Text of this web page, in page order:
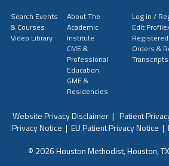
Search Events
& Courses
Video Library
About The
Academic
Institute
CME &
Professional
Education
GME &
Residencies
Log in /
Edit
Orders &
Transcripts
Website Privacy Disclaimer| Patient
Privacy Notice | EU Patient Privacy Notice |
© 2026 Houston Methodist, Houston,